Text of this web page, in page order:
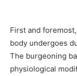
First and
body undergoes
The burgeoning
physiological